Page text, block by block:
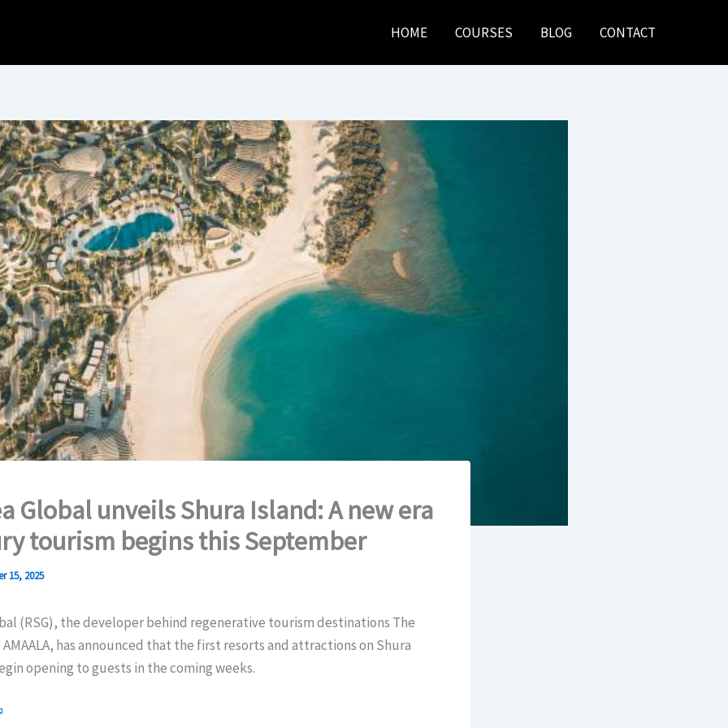
HOME COURSES BLOG CONTACT
Global unveils Shura Island: A new era
tourism begins this September
15, 2025
(RSG), the developer behind regenerative tourism destinations The
AMAALA, has announced that the first resorts and attractions on Shura
opening to guests in the coming weeks.